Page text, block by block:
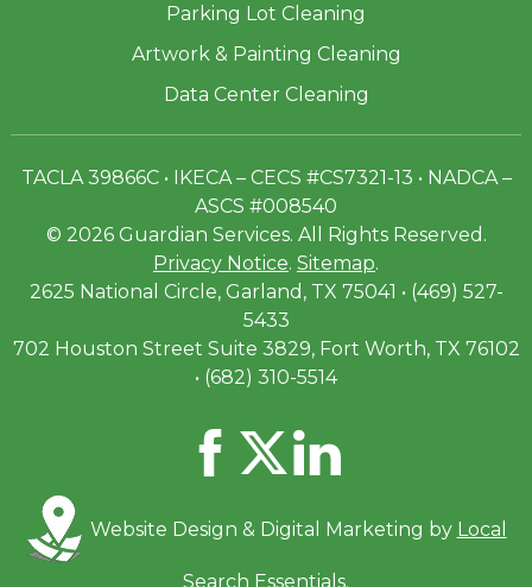
Parking Lot Cleaning
Artwork & Painting Cleaning
Data Center Cleaning
TACLA 39866C • IKECA – CECS #CS7321-13 • NADCA –
ASCS #008540
© 2026 Guardian Services. All Rights Reserved.
Privacy Notice. Sitemap.
2625 National Circle, Garland, TX 75041 • (469) 527-
5433
702 Houston Street Suite 3829, Fort Worth, TX 76102
• (682) 310-5514
Website Design & Digital Marketing by Local
Search Essentials.